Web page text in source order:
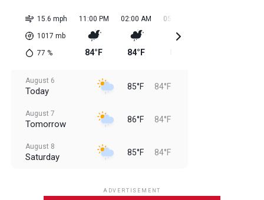
15.6 mph
1017 mb
77 %
11:00 PM
84°F
02:00 AM
84°F
05:00 AM
August 6
Today 85°F 84°F
August 7
Tomorrow 86°F 84°F
August 8
Saturday 85°F 84°F
ADVERTISEMENT